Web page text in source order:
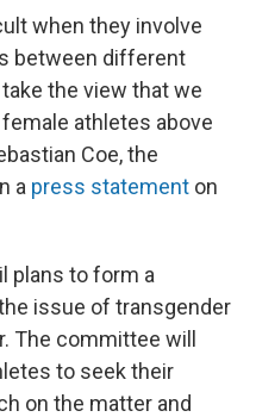
when they involve
between different
the view that we
athletes above
Coe, the
a press statement on
plans to form a
issue of transgender
The committee will
to seek their
on the matter and